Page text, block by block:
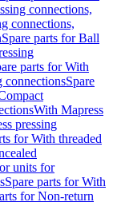
connections,
connections,
Spare parts for Ball
parts for With
connectionsSpare
With Mapress
pressing
for With threaded
units for
Spare parts for With
for Non-return